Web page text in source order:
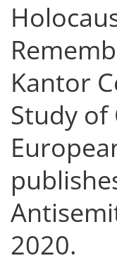
Kantor
Study
2020.